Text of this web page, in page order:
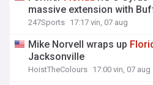
massive extension with
247Sports 17:17 vin, 07 aug
Mike Norvell wraps up
Jacksonville
HoistTheColours 17:00 vin, 07 aug